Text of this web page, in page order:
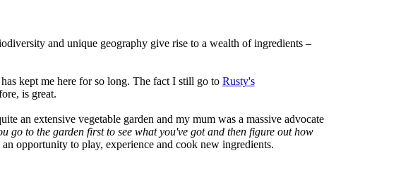
and unique geography give rise to a wealth of ingredients –
kept me here for so long. The fact I still go to Rusty's
is great.
an extensive vegetable garden and my mum was a massive advocate
go to the garden first to see what you've got and then figure out how
opportunity to play, experience and cook new ingredients.